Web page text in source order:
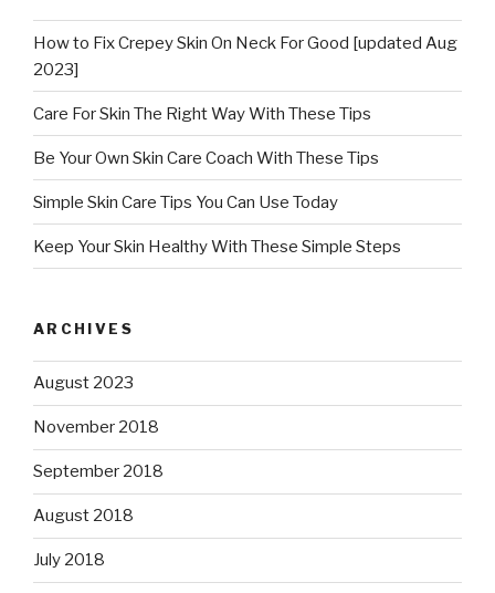
How to Fix Crepey Skin On Neck For Good [updated Aug
2023]
Care For Skin The Right Way With These Tips
Be Your Own Skin Care Coach With These Tips
Simple Skin Care Tips You Can Use Today
Keep Your Skin Healthy With These Simple Steps
ARCHIVES
August 2023
November 2018
September 2018
August 2018
July 2018